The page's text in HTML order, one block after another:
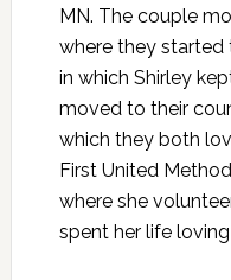
MN. The couple
where they started
in which Shirley
moved to their
which they both
First United
where she
spent her life